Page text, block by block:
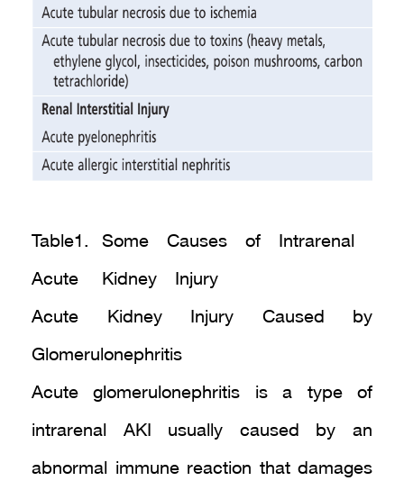
Table1. Some Causes of Intrarenal
Acute Kidney Injury
Acute Kidney Injury Caused by
Glomerulonephritis
Acute glomerulonephritis is a type of
intrarenal AKI usually caused by an
abnormal immune reaction that damages